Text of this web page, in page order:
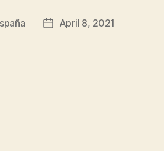
PostApril 8, 2021